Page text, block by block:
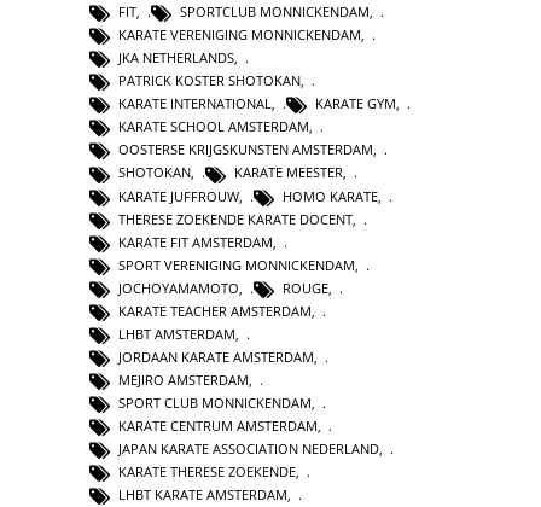
FIT, SPORTCLUB MONNICKENDAM,
KARATE VERENIGING MONNICKENDAM,
JKA NETHERLANDS,
PATRICK KOSTER SHOTOKAN,
KARATE INTERNATIONAL, KARATE GYM,
KARATE SCHOOL AMSTERDAM,
OOSTERSE KRIJGSKUNSTEN AMSTERDAM,
SHOTOKAN, KARATE MEESTER,
KARATE JUFFROUW
HOMO KARATE
THERESE ZOEKENDE KARATE DOCENT
KARATE FIT AMSTERDAM
SPORT VERENIGING MONNICKENDAM
JOCHOYAMAMOTO
ROUGE
KARATE TEACHER AMSTERDAM
LHBT AMSTERDAM
JORDAAN KARATE AMSTERDAM
MEJIRO AMSTERDAM,
SPORT CLUB MONNICKENDAM,
KARATE CENTRUM AMSTERDAM,
JAPAN KARATE ASSOCIATION NEDERLAND,
KARATE THERESE ZOEKENDE,
LHBT KARATE AMSTERDAM,